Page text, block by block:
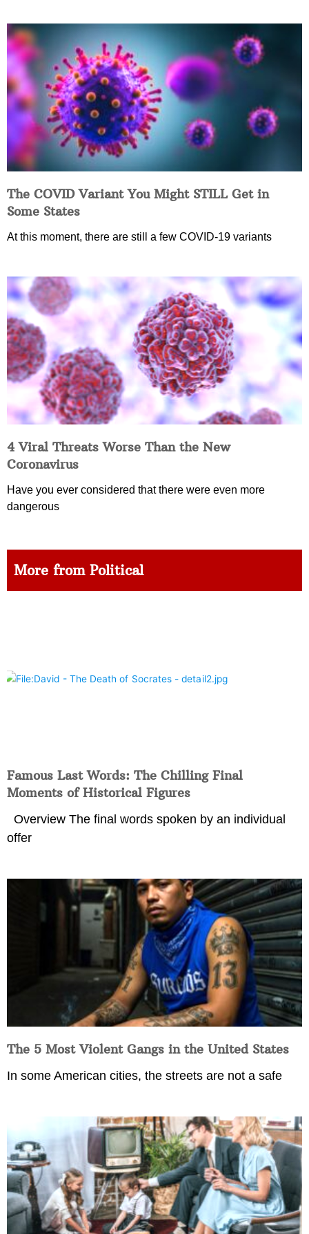
The COVID Variant You Might STILL Get in
Some States
At this moment, there are still a few COVID-19 variants
4 Viral Threats Worse Than the New
Coronavirus
Have you ever considered that there were even more
dangerous
More from Political
Famous Last Words: The Chilling Final
Moments of Historical Figures
Overview The final words spoken by an individual
offer
The 5 Most Violent Gangs in the United States
In some American cities, the streets are not a safe